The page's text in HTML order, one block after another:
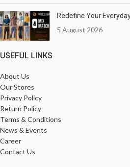
Redefine Your
5 August 2026
USEFUL LINKS
About Us
Our Stores
Privacy Policy
Return Policy
Terms & Conditions
News & Events
Career
Contact Us